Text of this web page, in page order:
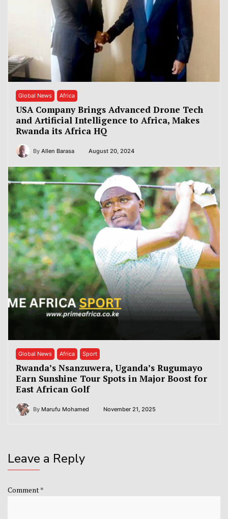
Global News Africa
USA Company Brings Advanced Drone Tech
and Artificial Intelligence to Africa, Makes
Rwanda its Africa HQ
By Allen Barasa August 20, 2024
Global News Africa Sport
Rwanda’s Nsanzuwera, Uganda’s Rugumayo
Earn Sunshine Tour Spots in Major Boost for
East African Golf
By Marufu Mohamed November 21, 2025
Leave a Reply
Comment*